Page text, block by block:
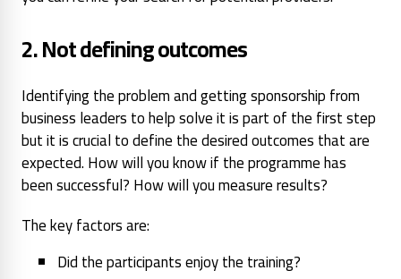
2. Not defining outcomes
Identifying the problem and getting sponsorship from
business leaders to help solve it is part of the first step
but it is crucial to define the desired outcomes that are
expected. How will you know if the programme has
been successful? How will you measure results?
The key factors are:
Did the participants enjoy the training?